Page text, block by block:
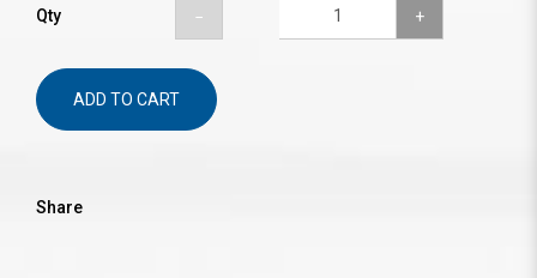
Qty
ADD TO CART
Share